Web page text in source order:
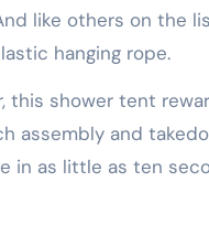
like others on the
hanging rope.
this shower tent
assembly and
in as little as ten